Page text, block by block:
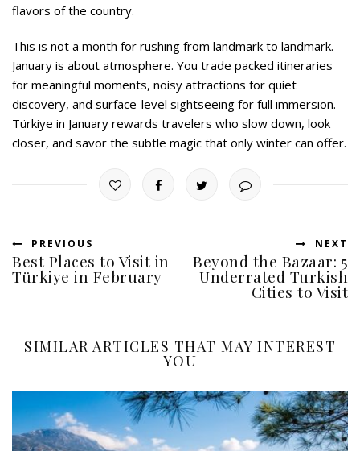
flavors of the country.
This is not a month for rushing from landmark to landmark.
January is about atmosphere. You trade packed itineraries
for meaningful moments, noisy attractions for quiet
discovery, and surface-level sightseeing for full immersion.
Türkiye in January rewards travelers who slow down, look
closer, and savor the subtle magic that only winter can offer.
PREVIOUS
Best Places to Visit in
Türkiye in February
NEXT
Beyond the Bazaar: 5
Underrated Turkish
Cities to Visit
SIMILAR ARTICLES THAT MAY INTEREST
YOU